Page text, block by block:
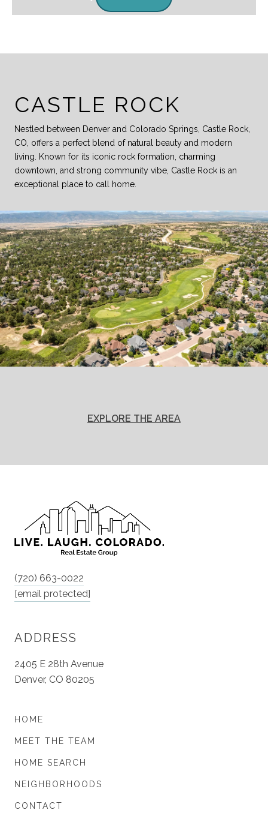
CASTLE ROCK
Nestled between Denver and Colorado Springs, Castle Rock,
CO, offers a perfect blend of natural beauty and modern
living. Known for its iconic rock formation, charming
downtown, and strong community vibe, Castle Rock is an
exceptional place to call home.
EXPLORE THE AREA
(720) 663-0022
[email protected]
ADDRESS
2405 E 28th Avenue
Denver, CO 80205
HOME
MEET THE TEAM
HOME SEARCH
NEIGHBORHOODS
CONTACT